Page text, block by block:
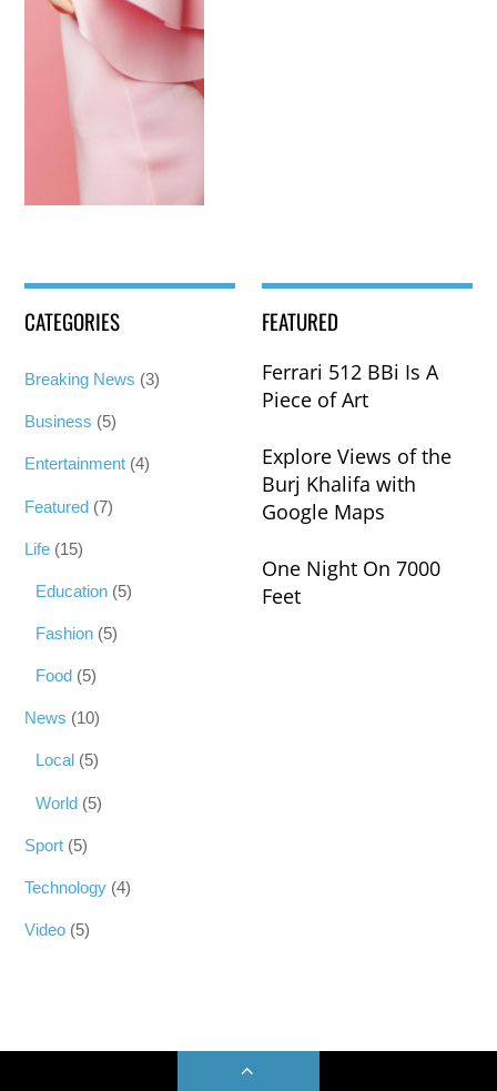
CATEGORIES
Breaking News (3)
Business (5)
Entertainment (4)
Featured (7)
Life (15)
Education (5)
Fashion (5)
Food (5)
News (10)
Local (5)
World (5)
Sport (5)
Technology (4)
Video (5)
FEATURED
Ferrari 512 BBi Is A
Piece of Art
Explore Views of the
Burj Khalifa with
Google Maps
One Night On 7000
Feet